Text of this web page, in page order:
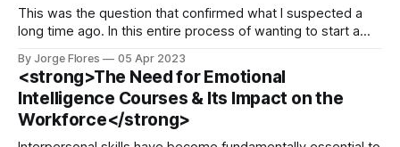
This was the question that confirmed what I suspected a
long time ago. In this entire process of wanting to start a
action level because after clocking out, we feel there is
where all our daily productivity efforts
By Jorge Flores 05 Apr 2023
<strong>The Need for Emotional
Intelligence Courses & Its Impact on the
Workforce</strong>